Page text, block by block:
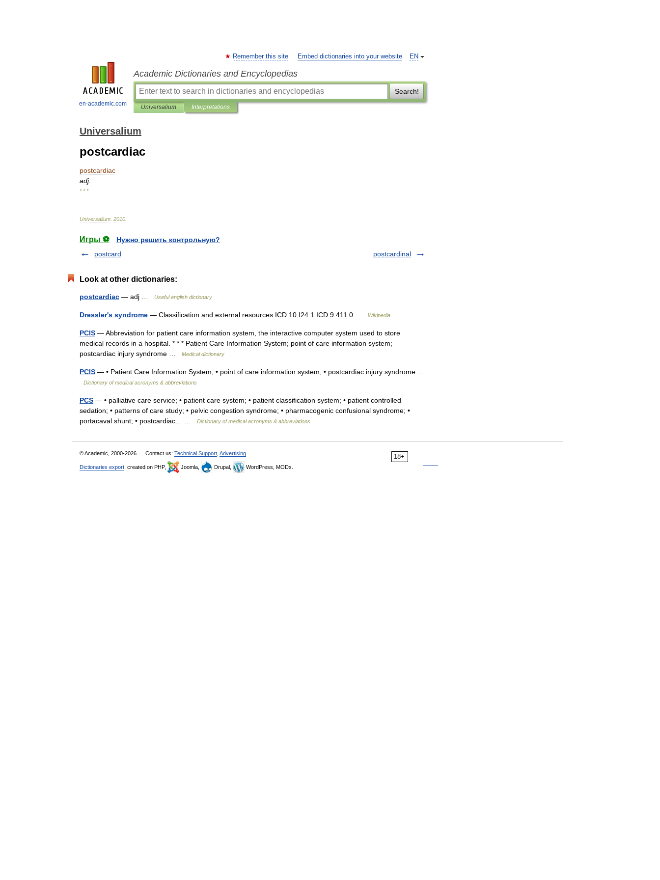
en-academic.com
EN
Remember this site Embed dictionaries into your website
Academic Dictionaries and Encyclopedias
Search!
Universalium Interpretations
Universalium
postcardiac
postcardiac
adj.
* * *
Universalium 2010
Игры ⚽
Нужно решить контрольную?
postcard
postcardinal
Look at other dictionaries:
postcardiac — adj … Useful english dictionary
Dressler's syndrome — Classification and external resources ICD 10 I24.1 ICD 9 411.0 … Wikipedia
PCIS — Abbreviation for patient care information system, the interactive computer system used to store
medical records in a hospital. * * * Patient Care Information System; point of care information system;
postcardiac injury syndrome …
Medical dictionary
PCIS — • Patient Care Information System; • point of care information system; • postcardiac injury syndrome …
Dictionary of medical acronyms & abbreviations
PCS — • palliative care service; • patient care system; • patient classification system; • patient controlled
sedation; • patterns of care study; • pelvic congestion syndrome; • pharmacogenic confusional syndrome; •
portacaval shunt; • postcardiac… …
Dictionary of medical acronyms & abbreviations
18+
© Academic, 2000-2026 Contact us: Technical Support Advertising
Dictionaries export , created on PHP, Joomla, Drupal, WordPress, MODx.